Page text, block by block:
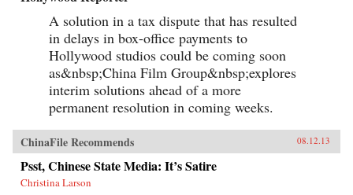
A solution in a tax dispute that has resulted
in delays in box-office payments to
Hollywood studios could be coming soon
as&nbsp;China Film Group&nbsp;explores
interim solutions ahead of a more
permanent resolution in coming weeks.
ChinaFile Recommends 08.12.13
Psst, Chinese State Media: It’s Satire
Christina Larson